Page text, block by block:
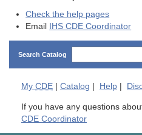
Check the help pages
Email IHS CDE Coordinator
Search Catalog
My CDE Catalog Help
If you have any questions
CDE Coordinator